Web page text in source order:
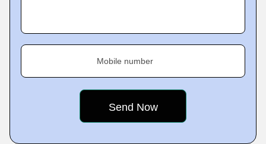
Mobile number